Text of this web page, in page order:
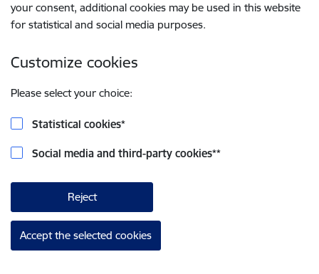
your consent, additional cookies may be used in this website
for statistical and social media purposes.
Customize cookies
Please select your choice:
Statistical cookies*
Social media and third-party cookies**
Reject
Accept the selected cookies